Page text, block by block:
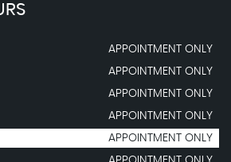
APPOINTMENT ONLY
APPOINTMENT ONLY
APPOINTMENT ONLY
APPOINTMENT ONLY
APPOINTMENT ONLY